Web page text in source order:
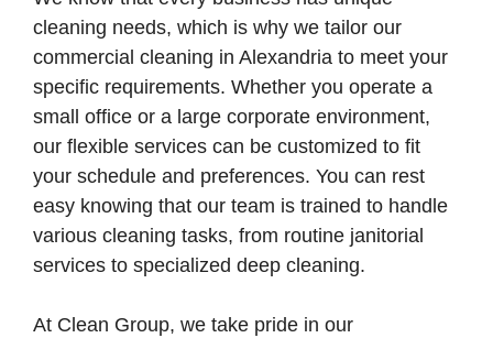
cleaning needs, which is why we tailor our
commercial cleaning in Alexandria to meet your
specific requirements. Whether you operate a
small office or a large corporate environment,
our flexible services can be customized to fit
your schedule and preferences. You can rest
easy knowing that our team is trained to handle
various cleaning tasks, from routine janitorial
services to specialized deep cleaning.
At Clean Group, we take pride in our